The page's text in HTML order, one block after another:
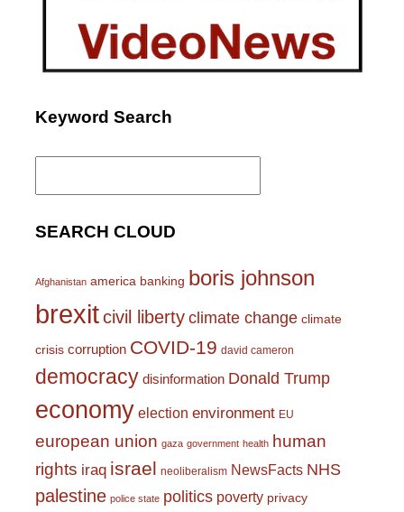
Keyword Search
Search
SEARCH CLOUD
Afghanistan america banking boris johnson
brexitcivil liberty climate change climate
crisis corruption COVID-19 david cameron
democracy disinformation Donald Trump
economy election environment EU
european union gaza government health human
rights iraq israel neoliberalism NewsFacts NHS
palestine police state politics poverty privacy